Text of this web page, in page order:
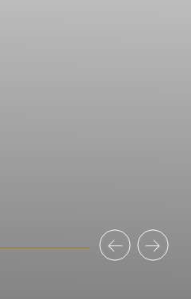
Previous